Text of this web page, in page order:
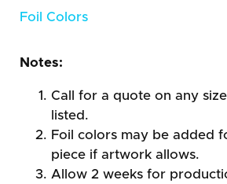
Foil Colors
Notes:
Call for a quote on any
listed.
Foil colors may be added
piece if artwork allows.
Allow 2 weeks for